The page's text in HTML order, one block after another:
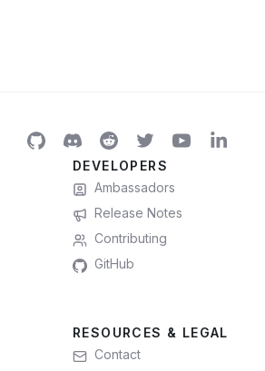
DEVELOPERS
Ambassadors
Release Notes
Contributing
GitHub
RESOURCES & LEGAL
Contact